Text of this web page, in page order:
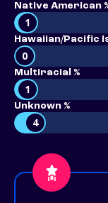
Native American
1
Hawaiian/Pacific
0
Multiracial %
1
Unknown %
4